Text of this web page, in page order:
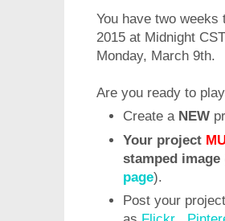
You have two
2015 at Midnight
Monday, March 9th.
Are you ready to
Create a NEW
Your project
stamped image
page).
Post your